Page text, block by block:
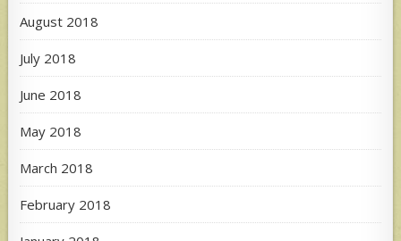
August 2018
July 2018
June 2018
May 2018
March 2018
February 2018